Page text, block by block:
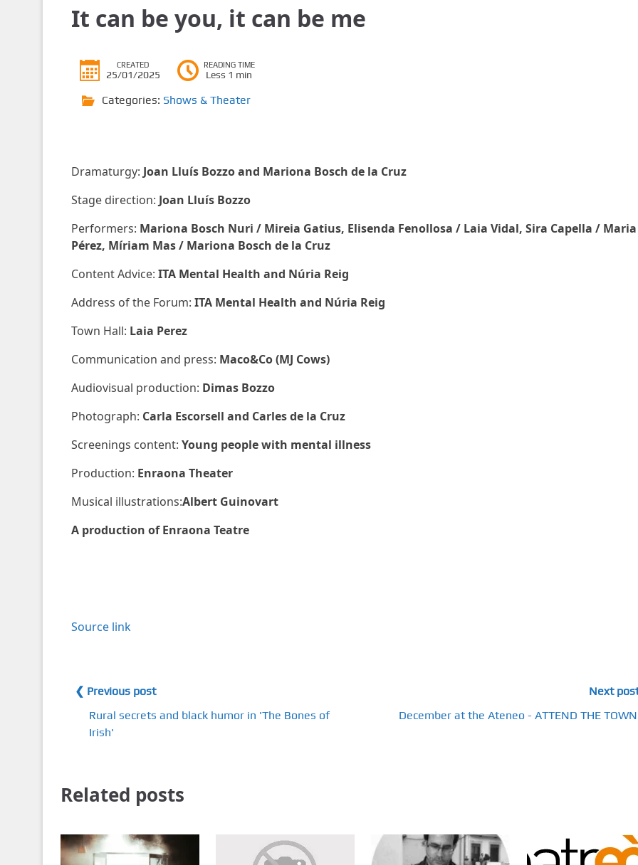
It can be you, it can be me
CREATED
25/01/2025
READING TIME
Less 1 min
Categories: Shows & Theater
Dramaturgy: Joan Lluís Bozzo and Mariona Bosch de la Cruz
Stage direction: Joan Lluís Bozzo
Performers: Mariona Bosch Nuri / Mireia Gatius, Elisenda Fenollosa / Laia Vidal, Sira Capella / Maria
Pérez, Míriam Mas / Mariona Bosch de la Cruz
Content Advice: ITA Mental Health and Núria Reig
Address of the Forum: ITA Mental Health and Núria Reig
Town Hall: Laia Perez
Communication and press: Maco&Co (MJ Cows)
Audiovisual production: Dimas Bozzo
Photograph: Carla Escorsell and Carles de la Cruz
Screenings content: Young people with mental illness
Production: Enraona Theater
Musical illustrations:Albert Guinovart
A production of Enraona Teatre
Source link
❮ Previous post
Rural secrets and black humor in 'The Bones of
Irish'
Next
December at the Ateneo - ATTEND THE TOWN
Related posts